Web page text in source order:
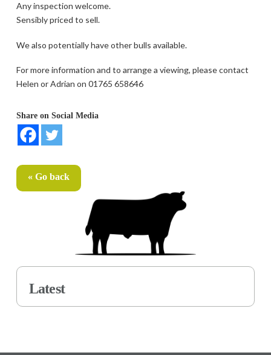
Any inspection welcome.
Sensibly priced to sell.
We also potentially have other bulls available.
For more information and to arrange a viewing, please contact
Helen or Adrian on 01765 658646
Share on Social Media
« Go back
Latest